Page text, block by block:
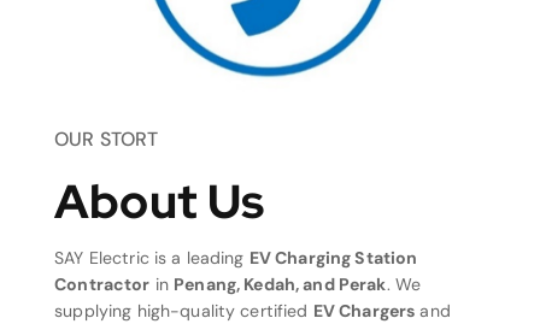
OUR STORT
About Us
SAY Electric is a leading EV Charging Station
Contractor in Penang, Kedah, and Perak. We
supplying high-quality certified EV Chargers and